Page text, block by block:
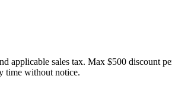
sales tax. Max $500 discount
time without notice.